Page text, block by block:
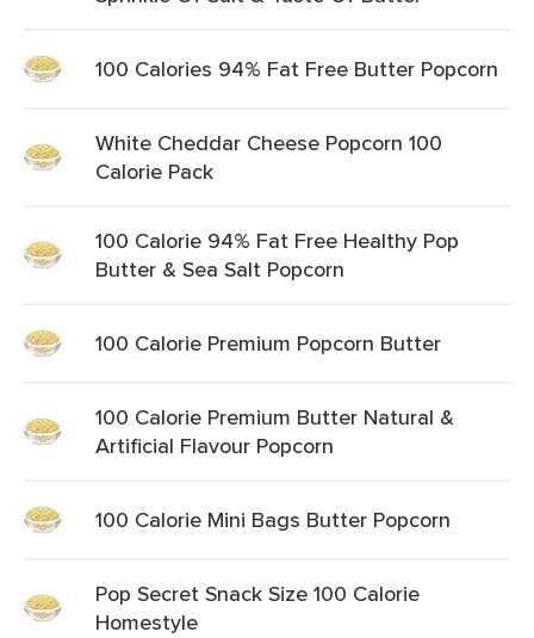
100 Calories 94% Fat Free Butter Popcorn
White Cheddar Cheese Popcorn 100
Calorie Pack
100 Calorie 94% Fat Free Healthy Pop
Butter & Sea Salt Popcorn
100 Calorie Premium Popcorn Butter
100 Calorie Premium Butter Natural &
Artificial Flavour Popcorn
100 Calorie Mini Bags Butter Popcorn
Pop Secret Snack Size 100 Calorie
Homestyle